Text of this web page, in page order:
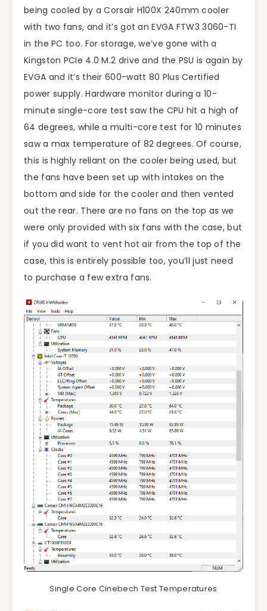
being cooled by a Corsair H100X 240mm cooler
with two fans, and it’s got an EVGA FTW3 3060-TI
in the PC too. For storage, we’ve gone with a
Kingston PCIe 4.0 M.2 drive and the PSU is again by
EVGA and it’s their 600-watt 80 Plus Certified
power supply. Hardware monitor during a 10-
minute single-core test saw the CPU hit a high of
64 degrees, while a multi-core test for 10 minutes
saw a max temperature of 82 degrees. Of course,
this is highly reliant on the cooler being used, but
the fans have been set up with intakes on the
bottom and side for the cooler and then vented
out the rear. There are no fans on the top as we
were only provided with six fans with the case, but
if you did want to vent hot air from the top of the
case, this is entirely possible too, you’ll just need
to purchase a few extra fans.
Single Core Cinebech Test Temperatures